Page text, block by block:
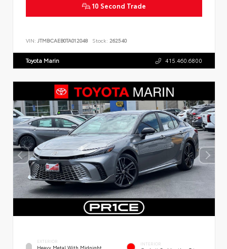
10 Second Trade
VIN: JTMBCAEB0TA012048 Stock: 262540
Toyota Marin 415.460.6800
EXTERIOR
Heavy Metal With Midnight
INTERIOR